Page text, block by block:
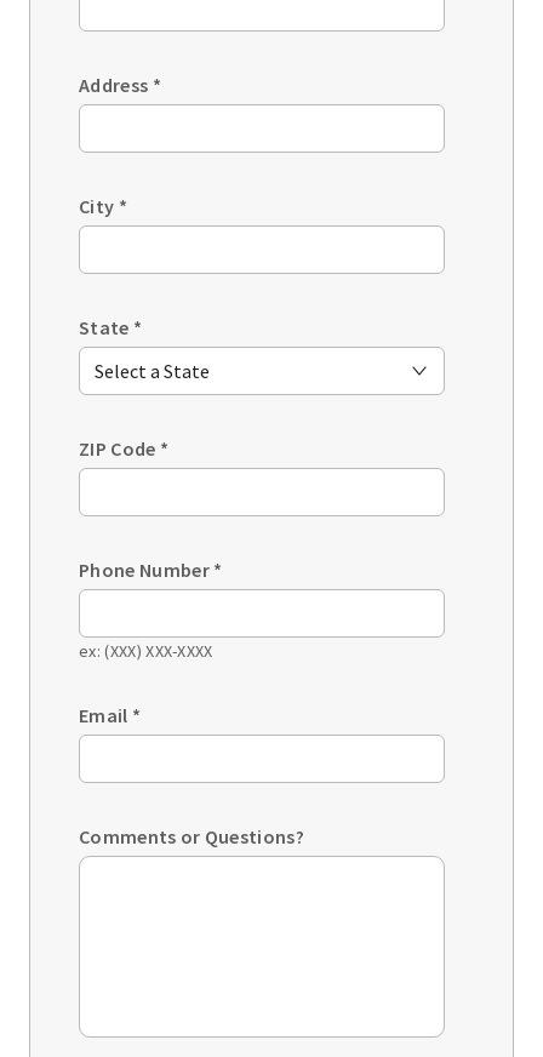
Address *
City *
State *
ZIP Code *
Phone Number *
ex: (XXX) XXX-XXXX
Email *
Comments or Questions?